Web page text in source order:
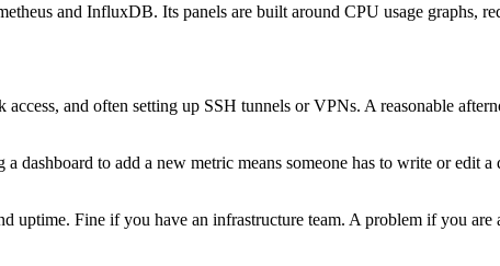
and InfluxDB. Its panels are built around CPU usage graphs,
and often setting up SSH tunnels or VPNs. A reasonable
to add a new metric means someone has to write or edit
uptime. Fine if you have an infrastructure team. A problem if you